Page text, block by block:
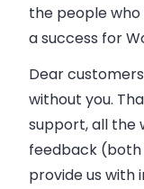
the people
a success for
Dear
without you.
support, all the
feedback (both
provide us with